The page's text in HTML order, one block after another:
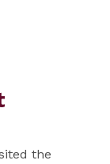
the